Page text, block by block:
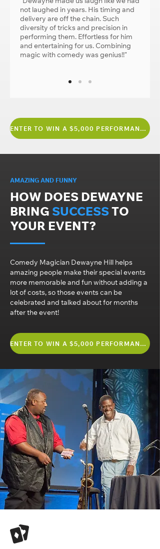
not laughed in years. His timing and
delivery are off the chain. Such
diversity of tricks and precision in
performing them. Effortless for him
and entertaining for us. Combining
magic with comedy was genius!!"
ENTER TO WIN A $5,000 PERFORMANCE
AMAZING AND FUNNY
HOW DOES DEWAYNE
BRING SUCCESSTO
YOUR EVENT?
Comedy Magician Dewayne Hill helps
amazing people make their special events
more memorable and fun without adding a
lot of costs, so those events can be
celebrated and talked about for months
after the event!
ENTER TO WIN A $5,000 PERFORMANCE